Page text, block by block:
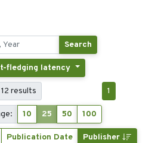
Search
fledging latency
results 1
10 25 50 100
Publication Date Publisher